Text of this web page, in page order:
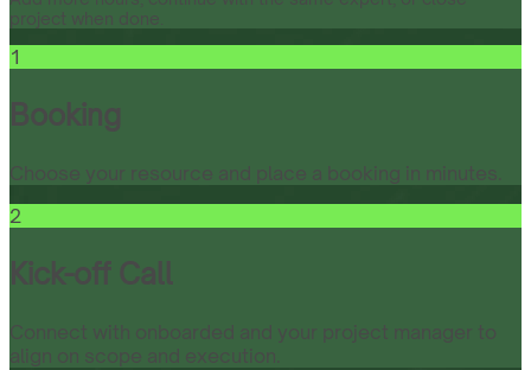
project when done.
1
Booking
Choose your resource and place a booking in minutes.
2
Kick-off Call
Connect with onboarded and your project manager to
align on scope and execution.